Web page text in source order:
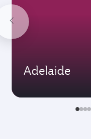
Adelaide